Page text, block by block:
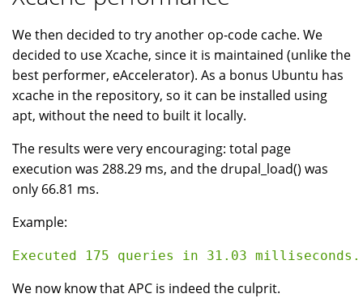
We then decided to try another op-code cache. We
decided to use Xcache, since it is maintained (unlike the
best performer, eAccelerator). As a bonus Ubuntu has
xcache in the repository, so it can be installed using
apt, without the need to built it locally.
The results were very encouraging: total page
execution was 288.29 ms, and the drupal_load() was
only 66.81 ms.
Example:
We now know that APC is indeed the culprit.